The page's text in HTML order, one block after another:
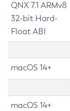
QNX 7.1 ARMv8
32-bit Hard-
Float ABI
macOS 14+
macOS 14+